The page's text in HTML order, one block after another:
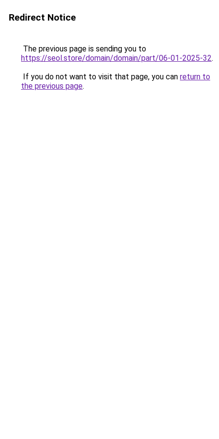
Redirect Notice
The previous page is sending you to
https://seol.store/domain/domain/part/06-01-2025-32.
If you do not want to visit that page, you can return to
the previous page.